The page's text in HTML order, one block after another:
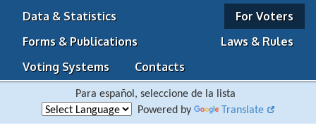
Data & Statistics
For Voters
Forms & Publications
Laws & Rules
Voting Systems
Contacts
Para español, seleccione de la lista
Powered by
Translate